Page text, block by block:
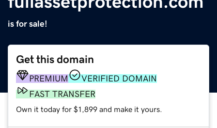
is for sale!
Get this domain
PREMIUM
VERIFIED DOMAIN
FAST TRANSFER
Own it today for $1,899 and make it yours.